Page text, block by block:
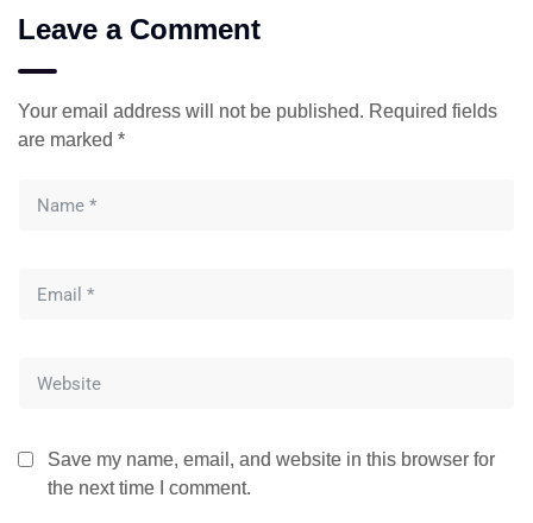
Leave a Comment
Your email address will not be published. Required fields
are marked *
Save my name, email, and website in this browser for
the next time I comment.